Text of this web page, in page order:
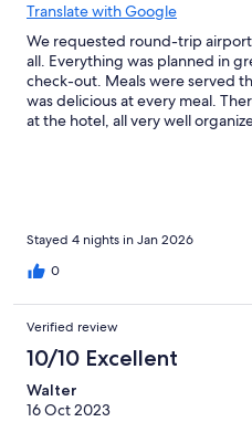
Translate with Google
We requested round-trip airport
all. Everything was planned in
check-out. Meals were served
was delicious at every meal.
at the hotel, all very well
Stayed 4 nights in Jan 2026
0
Verified review
10/10 Excellent
Walter
16 Oct 2023